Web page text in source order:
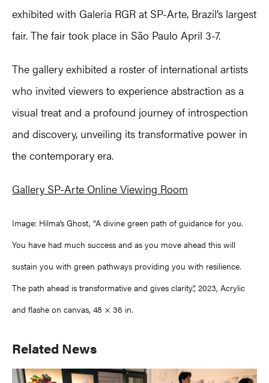
exhibited with Galeria RGR at SP-Arte, Brazil’s largest
fair. The fair took place in São Paulo April 3-7.
The gallery exhibited a roster of international artists
who invited viewers to experience abstraction as a
visual treat and a profound journey of introspection
and discovery, unveiling its transformative power in
the contemporary era.
Gallery SP-Arte Online Viewing Room
Image: Hilma’s Ghost, “A divine green path of guidance for you.
You have had much success and as you move ahead this will
sustain you with green pathways providing you with resilience.
The path ahead is transformative and gives clarity.”, 2023, Acrylic
and flashe on canvas, 48 × 36 in.
Primary
Sidebar
Related News